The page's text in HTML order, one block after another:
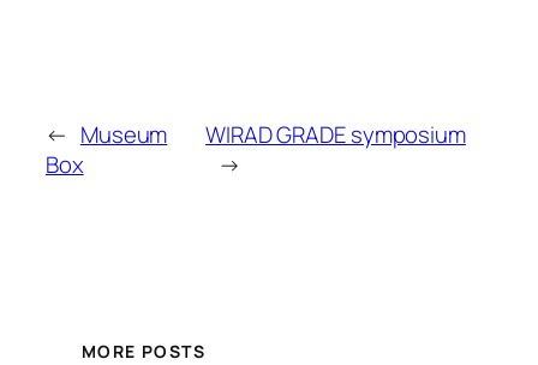
← Museum
Box
WIRAD GRADE symposium
→
MORE POSTS